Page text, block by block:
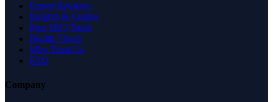
Expert Reviews
Insights & Guides
Free SEO Tools
Health Check
Why Trust Us
FAQ
Company